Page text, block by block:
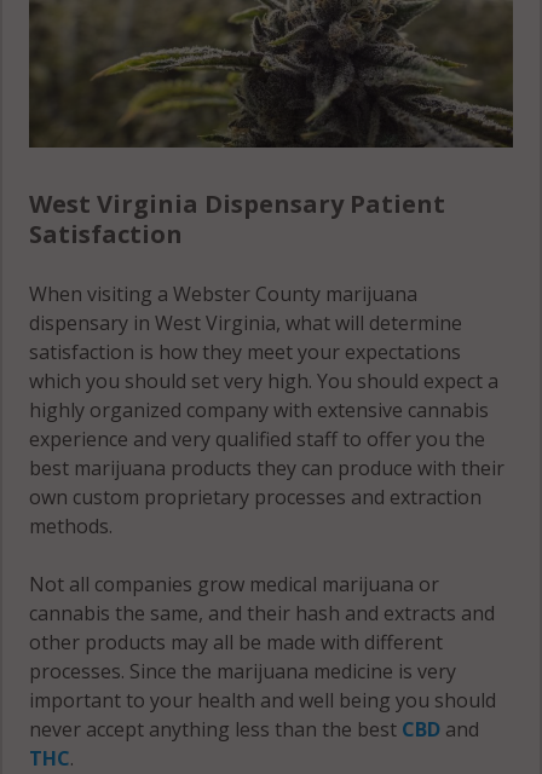
West Virginia Dispensary Patient
Satisfaction
When visiting a Webster County marijuana
dispensary in West Virginia, what will determine
satisfaction is how they meet your expectations
which you should set very high. You should expect a
highly organized company with extensive cannabis
experience and very qualified staff to offer you the
best marijuana products they can produce with their
own custom proprietary processes and extraction
methods.
Not all companies grow medical marijuana or
cannabis the same, and their hash and extracts and
other products may all be made with different
processes. Since the marijuana medicine is very
important to your health and well being you should
never accept anything less than the best CBD and
THC.